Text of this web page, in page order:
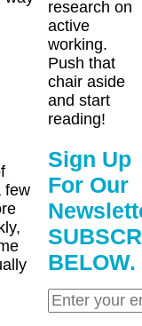
few
research on
active
working.
Push that
chair aside
and start
reading!
Sign Up
For Our
BELOW.